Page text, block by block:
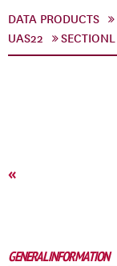
DATA PRODUCTS
UAS22
SECTIONL
«
GENERAL INFORMATION